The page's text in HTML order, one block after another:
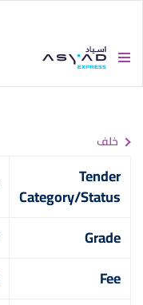
Skip to main content
خلف
Tender
Category/Status
Grade
Fee